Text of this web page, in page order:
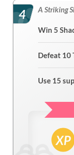
4 A Striking
Win 5
Defeat 10
Use 15